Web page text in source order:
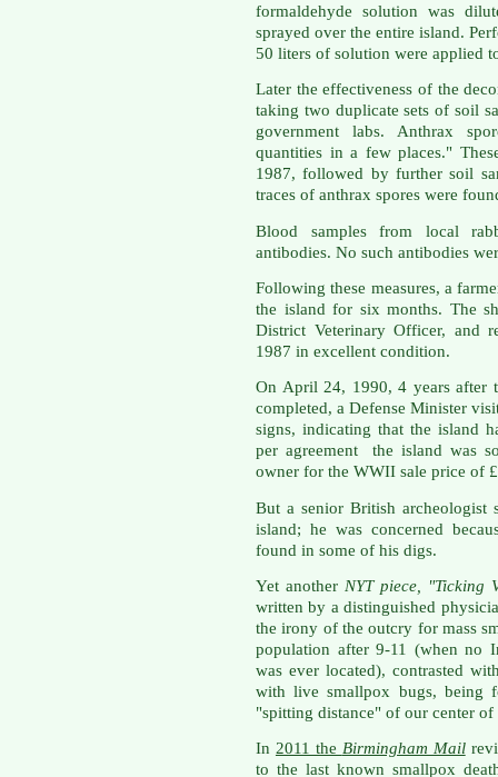
formaldehyde solution was
sprayed over the entire island.
50 liters of solution were applied
Later the effectiveness of the
taking two duplicate sets of soil
government labs. Anthrax
quantities in a few places."
1987, followed by further soil
traces of anthrax spores were
Blood samples from local
antibodies. No such antibodies
Following these measures, a
the island for six months. The
District Veterinary Officer, and
1987 in excellent condition.
On April 24, 1990, 4 years after
completed, a Defense Minister
signs, indicating that the island
per agreement the island was
owner for the WWII sale price of
But a senior British
island; he was concerned
found in some of his digs.
Yet another NYT piece, "Ticking
written by a distinguished
the irony of the outcry for mass
population after 9-11 (when no
was ever located), contrasted
with live smallpox bugs, being
"spitting distance" of our center of
In 2011 the Birmingham Mail
to the last known smallpox